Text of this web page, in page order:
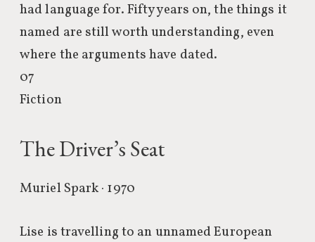
had language for. Fifty years on, the things it
named are still worth understanding, even
where the arguments have dated.
07
Fiction
The Driver’s Seat
Muriel Spark · 1970
Lise is travelling to an unnamed European